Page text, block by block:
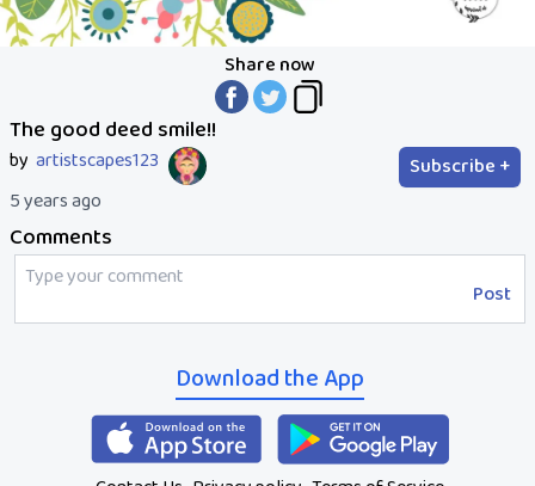
Share now
The good deed smile!!
by artistscapes123
Subscribe +
5 years ago
Comments
Post
Download the App